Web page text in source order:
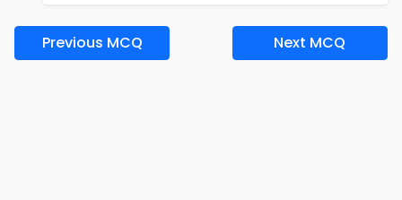
Previous MCQ Next MCQ